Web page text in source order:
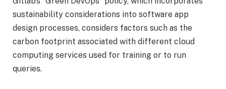
sustainability considerations into software app
design processes, considers factors such as the
carbon footprint associated with different cloud
computing services used for training or to run
queries.